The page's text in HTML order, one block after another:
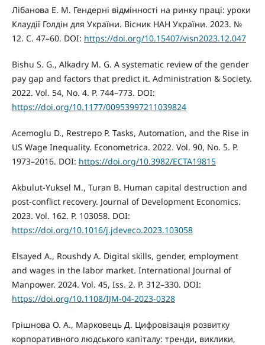
Лібанова Е. М. Гендерні відмінності на ринку праці: уроки
Клаудії Голдін для України. Вісник НАН України. 2023. №
12. С. 47–60. DOI: https://doi.org/10.15407/visn2023.12.047
Bishu S. G., Alkadry M. G. A systematic review of the gender
pay gap and factors that predict it. Administration & Society.
2022. Vol. 54, No. 4. P. 744–773. DOI:
https://doi.org/10.1177/00953997211039824
Acemoglu D., Restrepo P. Tasks, Automation, and the Rise in
US Wage Inequality. Econometrica. 2022. Vol. 90, No. 5. P.
1973–2016. DOI: https://doi.org/10.3982/ECTA19815
Akbulut-Yuksel M., Turan B. Human capital destruction and
post-conflict recovery. Journal of Development Economics.
2023. Vol. 162. P. 103058. DOI:
https://doi.org/10.1016/j.jdeveco.2023.103058
Elsayed A., Roushdy A. Digital skills, gender, employment
and wages in the labor market. International Journal of
Manpower. 2024. Vol. 45, Iss. 2. P. 312–330. DOI:
https://doi.org/10.1108/IJM-04-2023-0328
Грішнова О. А., Марковець Д. Цифровізація розвитку
корпоративного людського капіталу: тренди, виклики,